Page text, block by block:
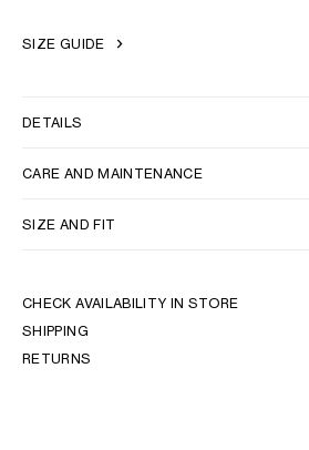
SIZE GUIDE
DETAILS
CARE AND MAINTENANCE
SIZE AND FIT
CHECK AVAILABILITY IN STORE
SHIPPING
RETURNS
INTERNATIONAL SITE